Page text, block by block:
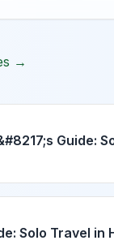
→
Guide:
Solo Travel in